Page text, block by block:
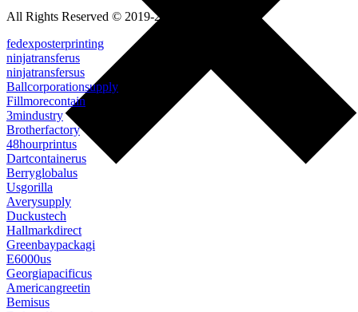
All Rights Reserved © 2019-2022
fedexposterprinting
ninjatransferus
ninjatransfersus
Ballcorporationsupply
Fillmorecontain
3mindustry
Brotherfactory
48hourprintus
Dartcontainerus
Berryglobalus
Usgorilla
Averysupply
Duckustech
Hallmarkdirect
Greenbaypackagi
E6000us
Georgiapacificus
Americangreetin
Bemisus